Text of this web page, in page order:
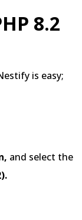
8.2
is easy;
and select the